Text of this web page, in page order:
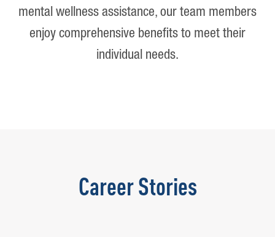
mental wellness assistance, our team members
enjoy comprehensive benefits to meet their
individual needs.
Career Stories